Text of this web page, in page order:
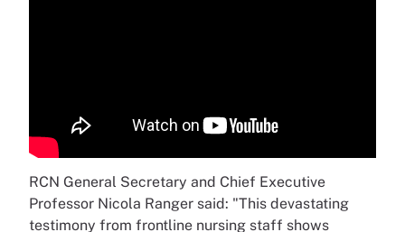
RCN General Secretary and Chief Executive
Professor Nicola Ranger said: "This devastating
testimony from frontline nursing staff shows